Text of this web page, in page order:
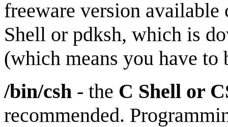
freeware version
Shell or pdksh, which is
(which means you have
/bin/csh - the C Shell or
recommended.